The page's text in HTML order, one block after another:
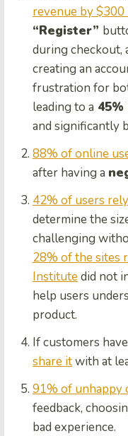
revenue by
“Register”
during
creating an
frustration for
leading to a 45%
and significantly
88% of online
after having a
42% of users
determine the
challenging
28% of the sites
Institutedid not
help users
product.
If customers
share itwith at
91% of unhappy
feedback,
bad experience.